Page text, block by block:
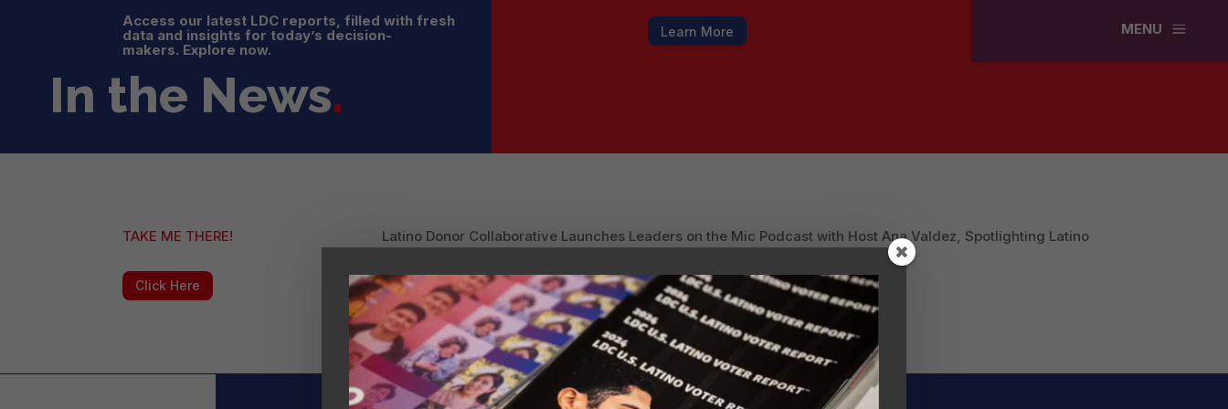
Access our latest LDC reports, filled with fresh
data and insights for today’s decision-
makers. Explore now.
Learn More a
MENU
In the News.
TAKE ME THERE!
Click Here
Latino Donor Collaborative Launches Leaders on the Mic Podcast with Host Ana Valdez, Spotlighting Latino
Leaders Powering Business and Cultural Mainstream